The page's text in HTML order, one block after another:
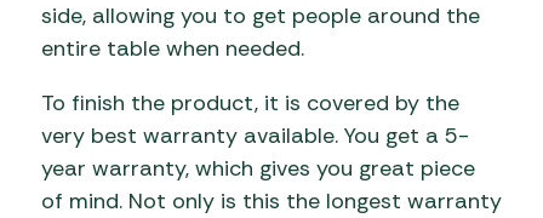
side, allowing you to get people around the
entire table when needed.
To finish the product, it is covered by the
very best warranty available. You get a 5-
year warranty, which gives you great piece
of mind. Not only is this the longest warranty